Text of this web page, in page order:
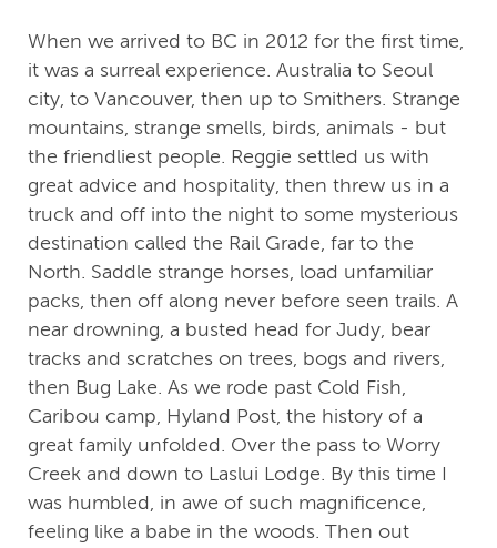
When we arrived to BC in 2012 for the first time,
it was a surreal experience. Australia to Seoul
city, to Vancouver, then up to Smithers. Strange
mountains, strange smells, birds, animals - but
the friendliest people. Reggie settled us with
great advice and hospitality, then threw us in a
truck and off into the night to some mysterious
destination called the Rail Grade, far to the
North. Saddle strange horses, load unfamiliar
packs, then off along never before seen trails. A
near drowning, a busted head for Judy, bear
tracks and scratches on trees, bogs and rivers,
then Bug Lake. As we rode past Cold Fish,
Caribou camp, Hyland Post, the history of a
great family unfolded. Over the pass to Worry
Creek and down to Laslui Lodge. By this time I
was humbled, in awe of such magnificence,
feeling like a babe in the woods. Then out